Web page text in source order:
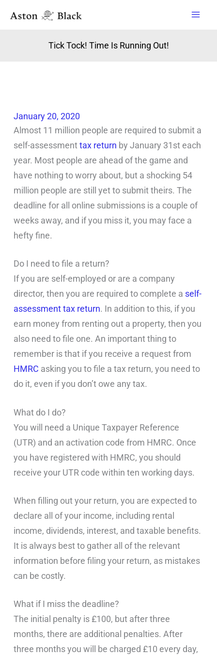
Tick Tock! Time Is Running Out!
January 20, 2020
Almost 11 million people are required to submit a
self-assessmenttax return by January 31st each
year. Most people are ahead of the game and
have nothing to worry about, but a shocking 54
million people are still yet to submit theirs. The
deadline for all online submissions is a couple of
weeks away, and if you miss it, you may face a
hefty fine.
Do I need to file a return?
If you are self-employed or are a company
director, then you are required to complete a self-
assessment tax return. In addition to this, if you
earn money from renting out a property, then you
also need to file one. An important thing to
remember is that if you receive a request from
HMRC asking you to file a tax return, you need to
do it, even if you don’t owe any tax.
What do I do?
You will need a Unique Taxpayer Reference
(UTR) and an activation code from HMRC. Once
you have registered with HMRC, you should
receive your UTR code within ten working days.
When filling out your return, you are expected to
declare all of your income, including rental
income, dividends, interest, and taxable benefits.
It is always best to gather all of the relevant
information before filing your return, as mistakes
can be costly.
What if I miss the deadline?
The initial penalty is £100, but after three
months, there are additional penalties. After
three months you will be charged £10 every day,